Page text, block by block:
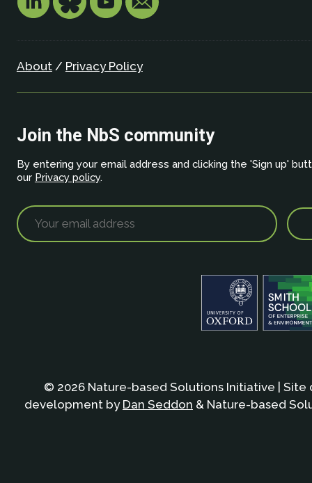
About/ Privacy Policy
Join the NbS community
By entering your email address and clicking the 'Sign up'
our Privacy policy.
© 2026 Nature-based Solutions Initiative | Site
development by Dan Seddon & Nature-based